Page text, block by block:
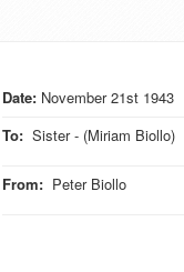
Date: November 21st 1943
To: Sister - (Miriam Biollo)
From: Peter Biollo